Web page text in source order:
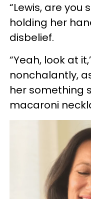
“Lewis, are you
holding her
disbelief.
“Yeah, look at
nonchalantly,
her something
macaroni